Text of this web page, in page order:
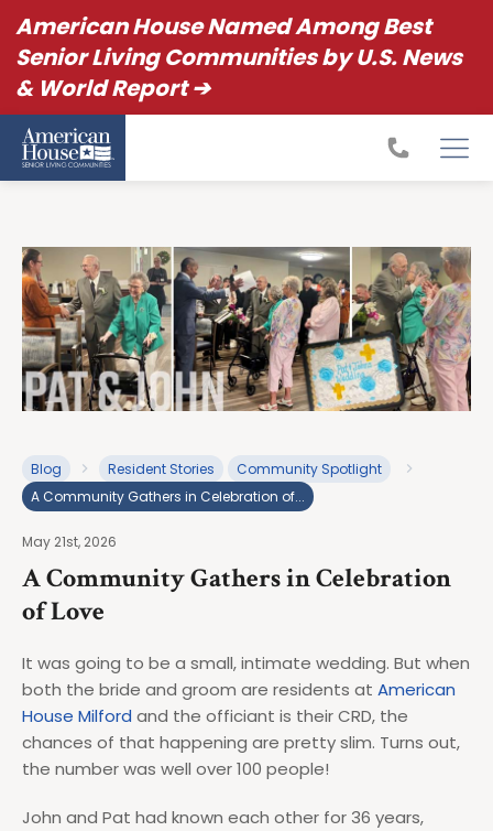
American House Named Among Best
Senior Living Communities by U.S. News
& World Report ➔
Blog Resident Stories
Community Spotlight
A Community Gathers in Celebration of...
May 21st, 2026
A Community Gathers in Celebration
of Love
It was going to be a small, intimate wedding. But when
both the bride and groom are residents at American
House Milford and the officiant is their CRD, the
chances of that happening are pretty slim. Turns out,
the number was well over 100 people!
John and Pat had known each other for 36 years,